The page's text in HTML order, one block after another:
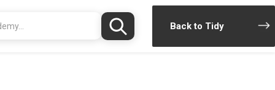
Back to Tidy